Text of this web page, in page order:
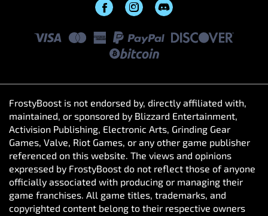
FrostyBoost is not endorsed by, directly affiliated with,
maintained, or sponsored by Blizzard Entertainment,
Activision Publishing, Electronic Arts, Grinding Gear
Games, Valve, Riot Games, or any other game publisher
referenced on this website. The views and opinions
expressed by FrostyBoost do not reflect those of anyone
officially associated with producing or managing their
game franchises. All game titles, trademarks, and
copyrighted content belong to their respective owners